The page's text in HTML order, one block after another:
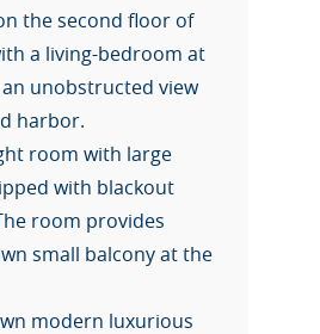
the second floor of
a living-bedroom at
unobstructed view
harbor.
room with large
with blackout
room provides
small balcony at the
modern luxurious